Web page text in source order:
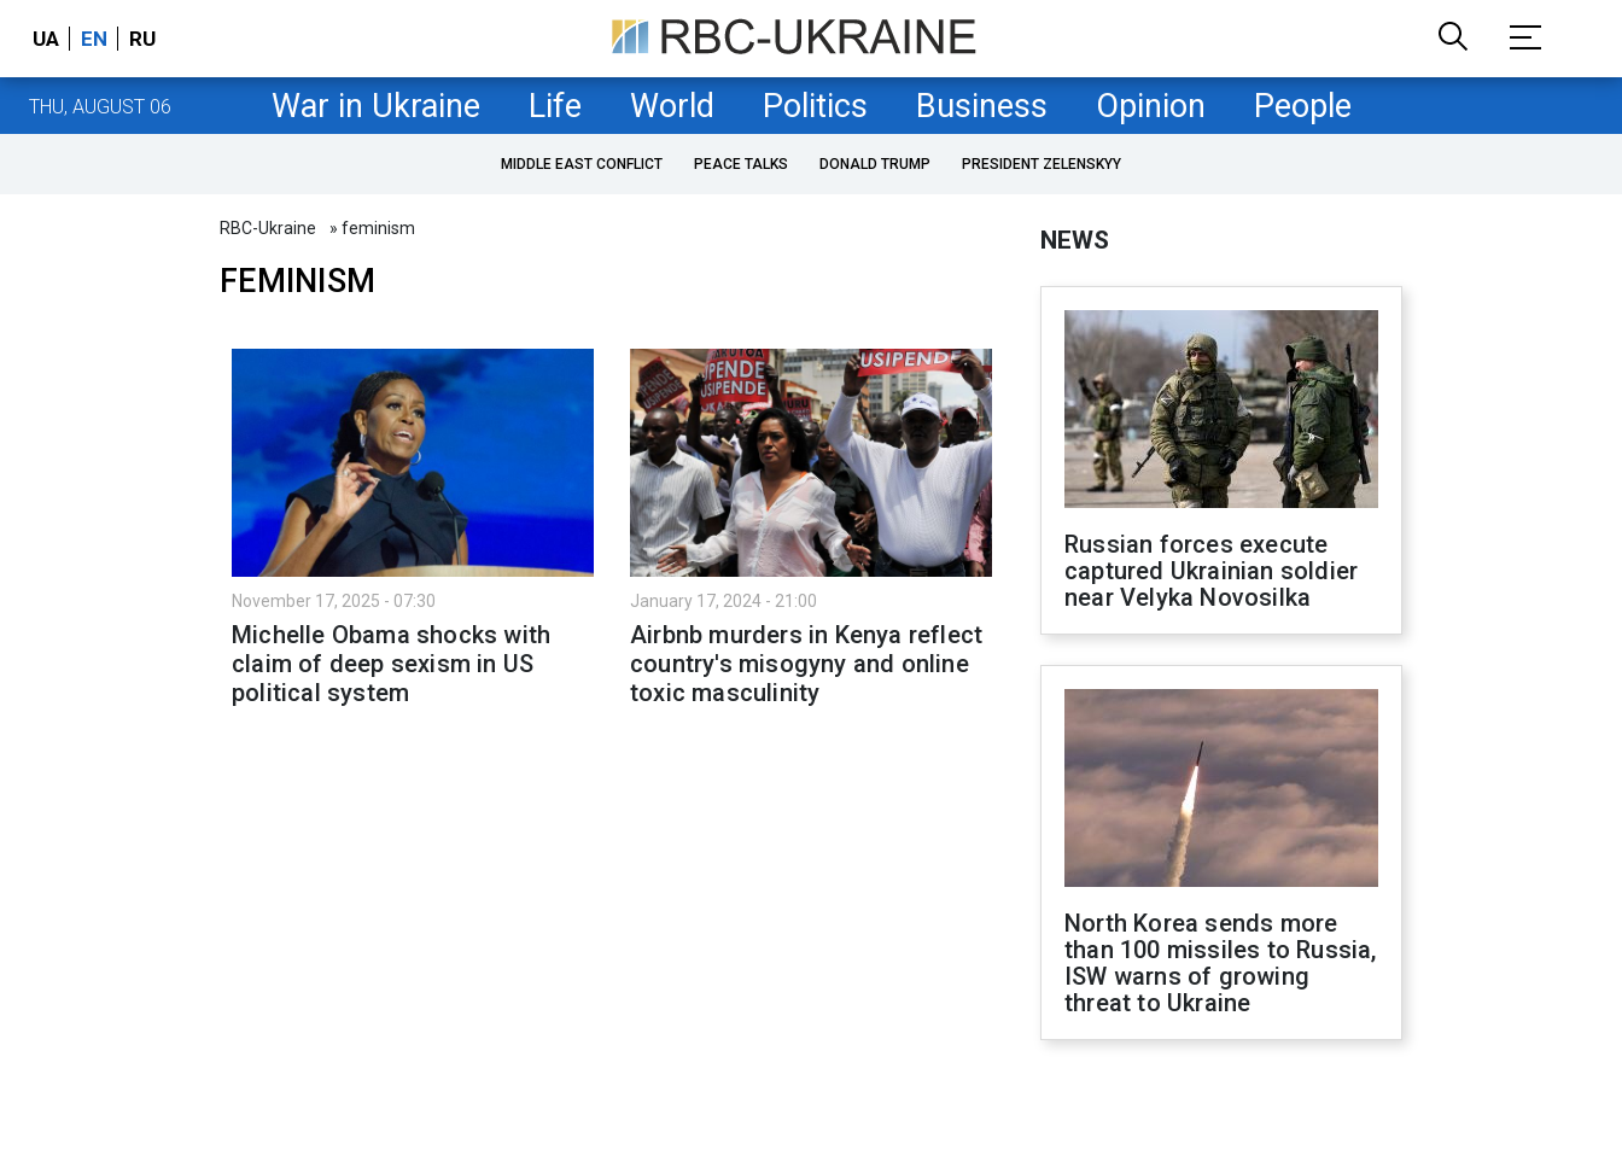
UA EN RU
THU, AUGUST 06 War in Ukraine Life World Politics Business Opinion People
MIDDLE EAST CONFLICT PEACE TALKS DONALD TRUMP PRESIDENT ZELENSKYY
RBC-Ukraine » feminism
FEMINISM
November 17, 2025 - 07:30
Michelle Obama shocks with
claim of deep sexism in US
political system
January 17, 2024 - 21:00
Airbnb murders in Kenya reflect
country's misogyny and online
toxic masculinity
NEWS
Russian forces execute
captured Ukrainian soldier
near Velyka Novosilka
North Korea sends more
than 100 missiles to Russia,
ISW warns of growing
threat to Ukraine